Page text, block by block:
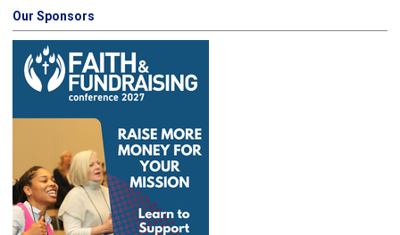
Our Sponsors